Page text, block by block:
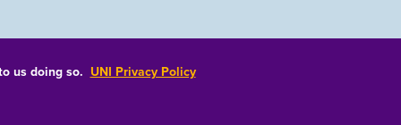
us doing so. UNI Privacy Policy